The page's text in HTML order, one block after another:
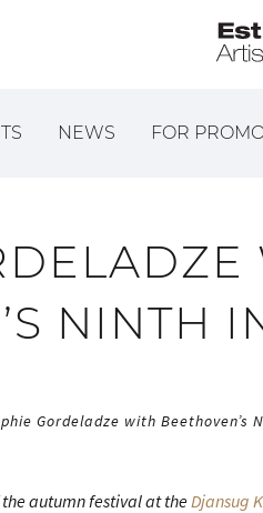
NEWS FOR
NINTH
Gordeladze with Beethoven’s
the autumn festival at theDjansug